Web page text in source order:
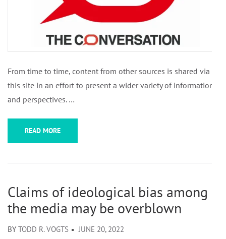
From time to time, content from other sources is shared via
this site in an effort to present a wider variety of information
and perspectives. …
READ MORE
Claims of ideological bias among
the media may be overblown
BY TODD R. VOGTS JUNE 20, 2022